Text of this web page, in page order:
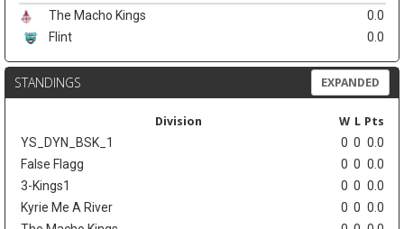
The Macho Kings
0.0
Flint
0.0
STANDINGS EXPANDED
Division W L Pts
YS_DYN_BSK_1 0 0 0.0
False Flagg
0 0 0.0
3-Kings1
0 0 0.0
Kyrie Me A River
0 0 0.0